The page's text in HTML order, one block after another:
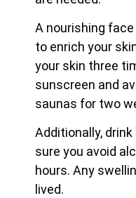
A nourishing
to enrich your
your skin three
sunscreen and
saunas for two
Additionally,
sure you avoid
hours. Any
lived.